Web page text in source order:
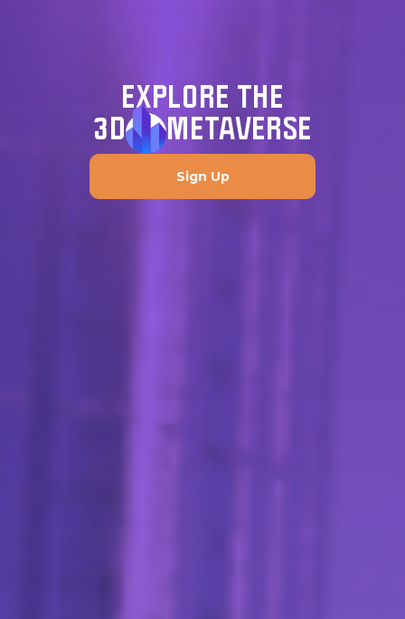
EXPLORE THE
3D
METAVERSE
Sign Up